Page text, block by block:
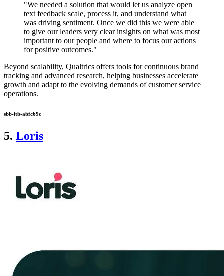
"We needed a solution that would let us analyze open
text feedback scale, process it, and understand what
was driving sentiment. Once we did this we were able
to give our leaders very clear insights on what was most
important to our people and where to focus our actions
for positive outcomes."
Beyond scalability, Qualtrics offers tools for continuous brand
tracking and advanced research, helping businesses accelerate
growth and adapt to the evolving demands of customer service
operations.
sbb-itb-abfc69c
5. Loris